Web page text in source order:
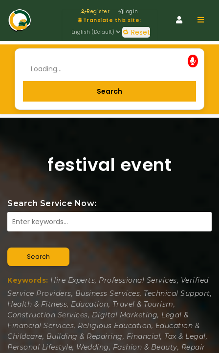
Register Login
🌐 Translate this site:
🔁 Reset
festival event
Search Service Now:
Search
Keywords: Hire Experts, Professional Services, Verified
Service Providers, Business Services, Technical Support,
Health & Fitness, Education, Travel & Tourism,
Construction Services, Digital Marketing, Legal &
Financial Services, Religious Education, Education &
Childcare, Building & Repairing, Financial, Tax & Legal,
Personal Lifestyle, Wedding, Fashion & Beauty, Repair